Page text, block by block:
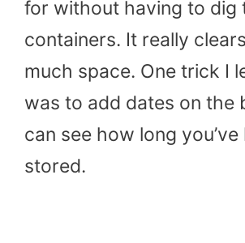
for without having to dig
containers. It really
much space. One trick I
was to add dates on the
can see how long
stored.